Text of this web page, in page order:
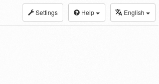
Settings Help English